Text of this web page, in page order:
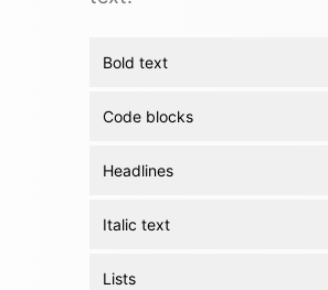
Bold text
Code blocks
Headlines
Italic text
Lists